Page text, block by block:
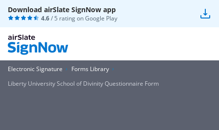
Download airSlate SignNow app
4.6/ 5 rating onGoogle Play
Electronic Signature
Forms Library
Liberty University School of Divinity Questionnaire Form